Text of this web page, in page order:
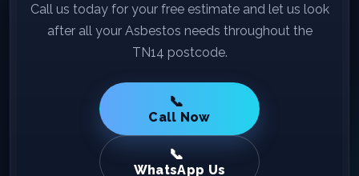
Call us today for your free estimate and let us look
after all your Asbestos needs throughout the
TN14 postcode.
Call Now
WhatsApp Us